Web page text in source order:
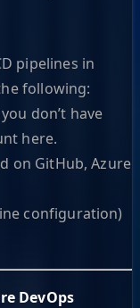
pipelines in
following:
don’t have
here.
on GitHub, Azure
configuration)
DevOps